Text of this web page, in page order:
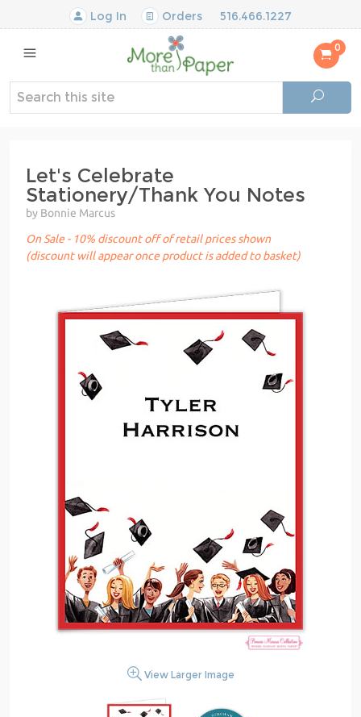
Log In Orders 516.466.1227
0
Let's Celebrate
Stationery/Thank You Notes
by Bonnie Marcus
On Sale - 10% discount off of retail prices shown
(discount will appear once product is added to basket)
View Larger Image